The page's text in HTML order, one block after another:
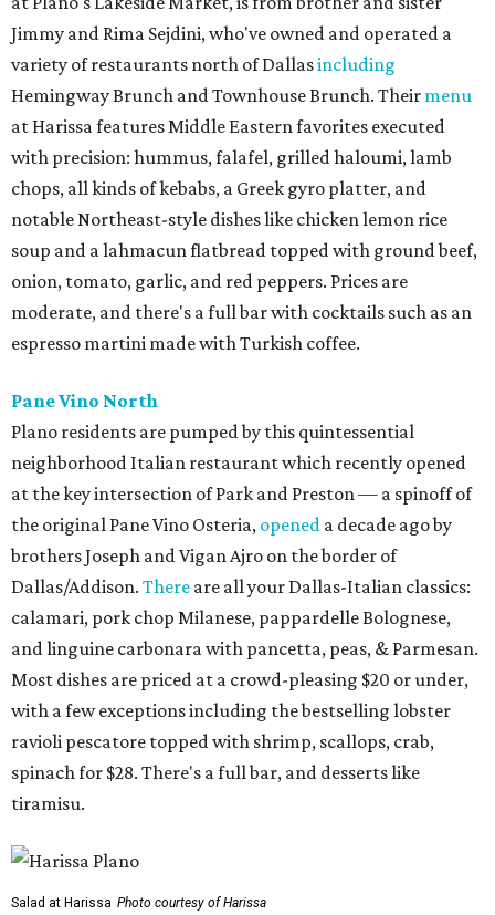
Jimmy and Rima Sejdini, who've owned and operated a
variety of restaurants north of Dallasincluding
Hemingway Brunch and Townhouse Brunch. Their menu
at Harissa features Middle Eastern favorites executed
with precision: hummus, falafel, grilled haloumi, lamb
chops, all kinds of kebabs, a Greek gyro platter, and
notable Northeast-style dishes like chicken lemon rice
soup and a lahmacun flatbread topped with ground beef,
onion, tomato, garlic, and red peppers. Prices are
moderate, and there's a full bar with cocktails such as an
espresso martini made with Turkish coffee.
Pane Vino North
Plano residents are pumped by this quintessential
neighborhood Italian restaurant which recently opened
at the key intersection of Park and Preston — a spinoff of
the original Pane Vino Osteria, opened a decade ago by
brothers Joseph and Vigan Ajro on the border of
Dallas/Addison. There are all your Dallas-Italian classics:
calamari, pork chop Milanese, pappardelle Bolognese,
and linguine carbonara with pancetta, peas, & Parmesan.
Most dishes are priced at a crowd-pleasing $20 or under,
with a few exceptions including the bestselling lobster
ravioli pescatore topped with shrimp, scallops, crab,
spinach for $28. There's a full bar, and desserts like
tiramisu.
Salad at Harissa Photo courtesy of Harissa